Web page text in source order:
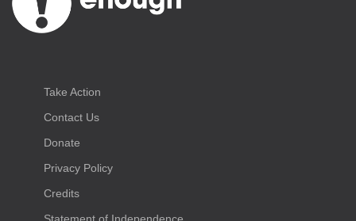
Take Action
Contact Us
Donate
Privacy Policy
Credits
Statement of Independence